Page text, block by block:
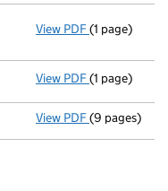
View PDF(1 page)
View PDF First
(1 page)
View PDF(9 pages)